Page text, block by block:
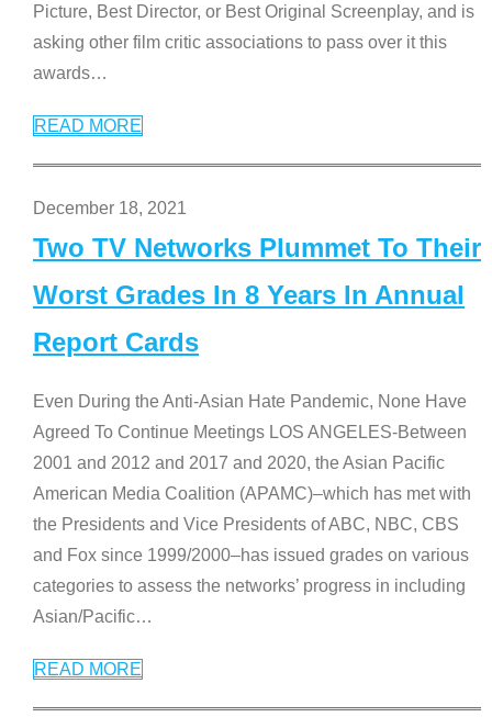
Picture, Best Director, or Best Original Screenplay, and is
asking other film critic associations to pass over it this
awards…
READ MORE
December 18, 2021
Two TV Networks Plummet To Their
Worst Grades In 8 Years In Annual
Report Cards
Even During the Anti-Asian Hate Pandemic, None Have
Agreed To Continue Meetings LOS ANGELES-Between
2001 and 2012 and 2017 and 2020, the Asian Pacific
American Media Coalition (APAMC)–which has met with
the Presidents and Vice Presidents of ABC, NBC, CBS
and Fox since 1999/2000–has issued grades on various
categories to assess the networks’ progress in including
Asian/Pacific…
READ MORE